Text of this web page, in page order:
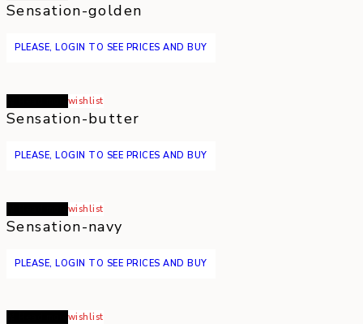
Sensation-golden
PLEASE, LOGIN TO SEE PRICES AND BUY
wishlist
Sensation-butter
PLEASE, LOGIN TO SEE PRICES AND BUY
wishlist
Sensation-navy
PLEASE, LOGIN TO SEE PRICES AND BUY
wishlist